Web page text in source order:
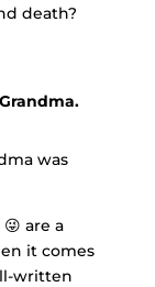
death?
was
😜 are a
it comes
written